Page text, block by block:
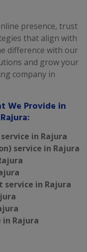
presence, trust
that align with
difference with our
and grow your
company in
We Provide in
in Rajura
service in Rajura
service in Rajura
in Rajura